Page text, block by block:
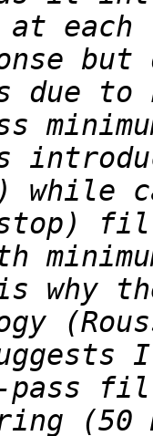
due
while
stop)
why
I
pass